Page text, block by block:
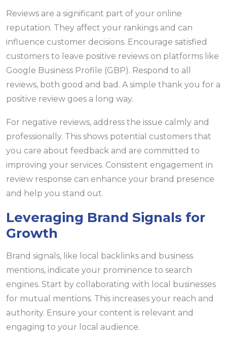
Reviews are a significant part of your online
reputation. They affect your rankings and can
influence customer decisions. Encourage satisfied
customers to leave positive reviews on platforms like
Google Business Profile (GBP). Respond to all
reviews, both good and bad. A simple thank you for a
positive review goes a long way.
For negative reviews, address the issue calmly and
professionally. This shows potential customers that
you care about feedback and are committed to
improving your services. Consistent engagement in
review response can enhance your brand presence
and help you stand out.
Leveraging Brand Signals for
Growth
Brand signals, like local backlinks and business
mentions, indicate your prominence to search
engines. Start by collaborating with local businesses
for mutual mentions. This increases your reach and
authority. Ensure your content is relevant and
engaging to your local audience.